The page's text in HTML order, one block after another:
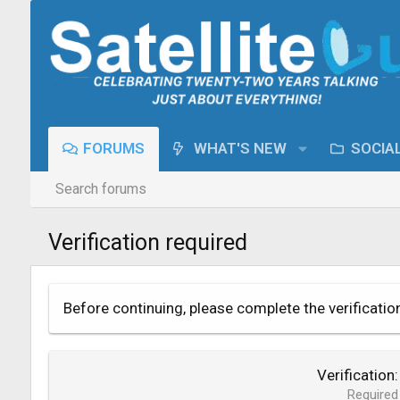
FORUMS WHAT'S NEW
Search forums
Verification required
Before continuing, please complete the
Verification
Required